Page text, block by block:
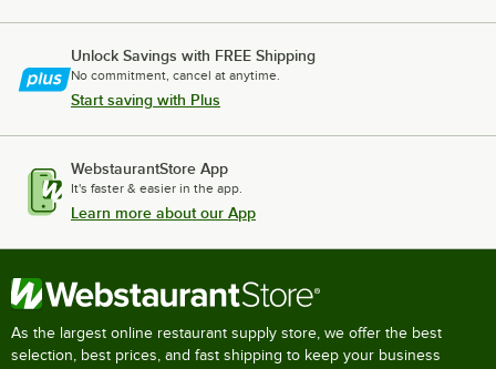
Unlock Savings with FREE Shipping
No commitment, cancel at anytime.
Start saving with Plus
WebstaurantStore App
It's faster & easier in the app.
Learn more about our App
As the largest online restaurant supply store, we offer the best
selection, best prices, and fast shipping to keep your business